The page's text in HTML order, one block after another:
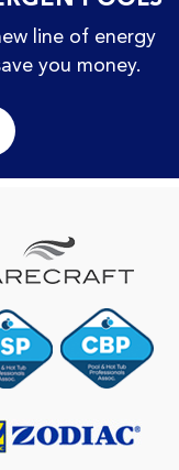
line of energy
you money.